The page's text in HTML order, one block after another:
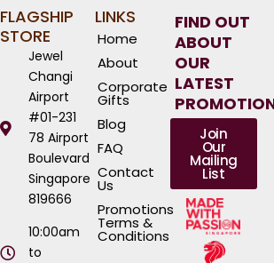
FLAGSHIP
STORE
Jewel
Changi
Airport
#01-231
78 Airport
Boulevard
Singapore
819666
10:00am
to
LINKS
Home
About
Corporate
Gifts
Blog
FAQ
Contact
Us
Promotions
Terms &
Conditions
FIND OUT
ABOUT
OUR
LATEST
Join
Our
Mailing
List